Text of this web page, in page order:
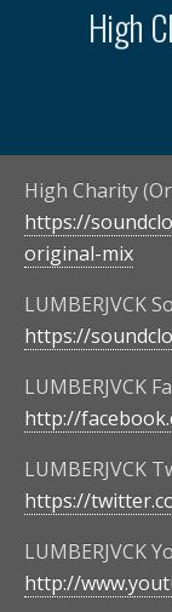
High
High Charity
https://
original-mix
LUMBERJVCK
https://
LUMBERJVCK
http://
LUMBERJVCK
https://
LUMBERJVCK
http://